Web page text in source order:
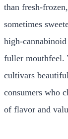
than fresh-
sometimes
high-
fuller mouthfeel.
cultivars
consumers who
of flavor and